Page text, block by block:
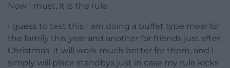
Now I must, it is the rule.
I guess to test this I am doing a buffet type meal for
the family this year and another for friends just after
Christmas. It will work much better for them, and I
simply will place standbys just in case my rule kicks